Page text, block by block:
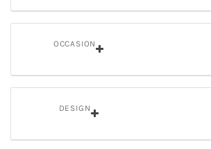
OCCASION
DESIGN